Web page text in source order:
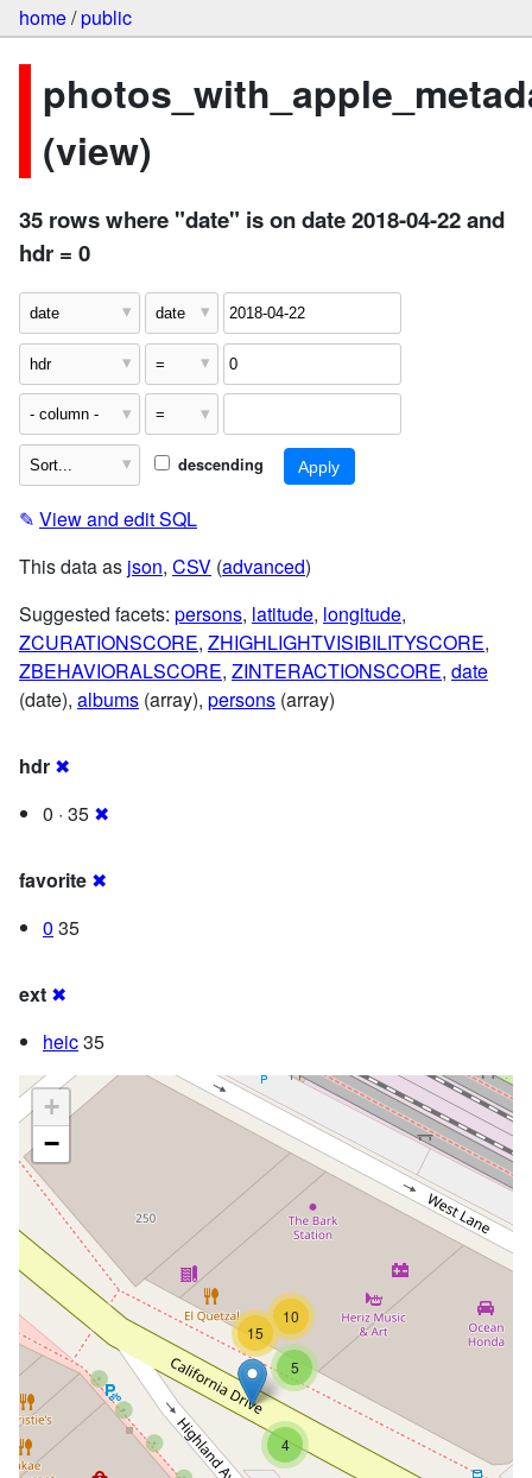
home/public
(view)
35 rows where "date" is on date 2018-04-22 and
hdr = 0
descending
✎ View and edit SQL
This data as json, CSV (advanced)
Suggested facets: persons, latitude, longitude,
ZCURATIONSCORE, ZHIGHLIGHTVISIBILITYSCORE,
ZBEHAVIORALSCORE, ZINTERACTIONSCORE, date
(date), albums (array), persons (array)
hdr ✖
0 · 35 ✖
favorite ✖
0 35
ext ✖
heic35
5
4
10
15
+
−